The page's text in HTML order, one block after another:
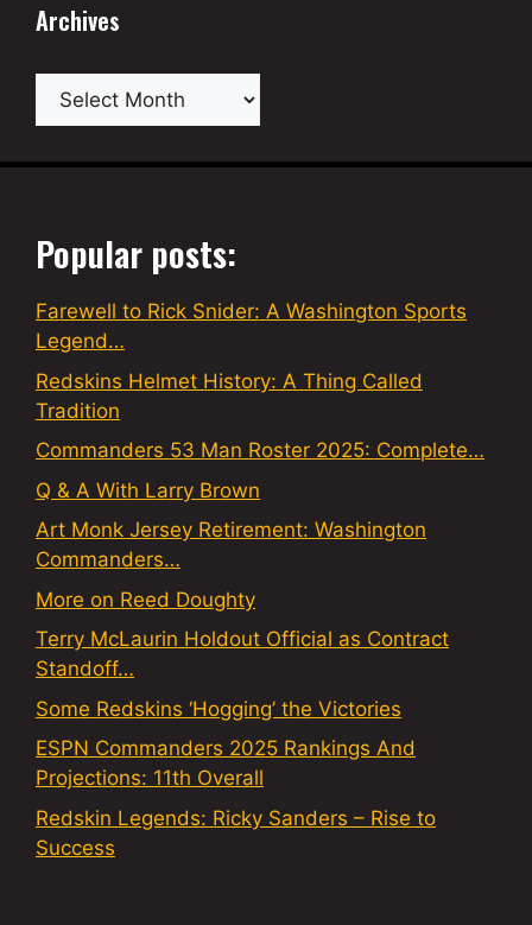
Archives
Archives
Popular posts:
Farewell to Rick Snider: A Washington Sports
Legend…
Redskins Helmet History: A Thing Called
Tradition
Commanders 53 Man Roster 2025: Complete…
Q & A With Larry Brown
Art Monk Jersey Retirement: Washington
Commanders…
More on Reed Doughty
Terry McLaurin Holdout Official as Contract
Standoff…
Some Redskins ‘Hogging’ the Victories
ESPN Commanders 2025 Rankings And
Projections: 11th Overall
Redskin Legends: Ricky Sanders – Rise to
Success